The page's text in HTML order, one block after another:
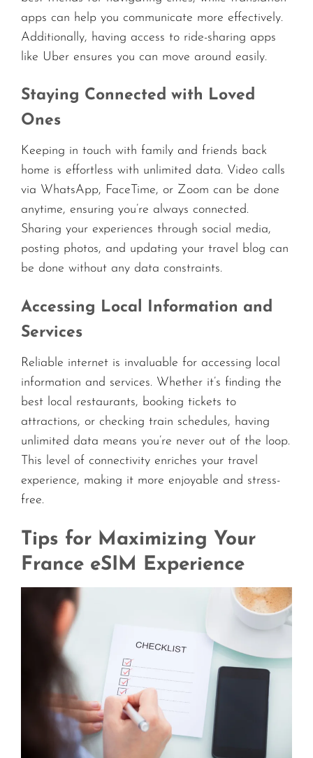
apps can help you communicate more effectively.
Additionally, having access to ride-sharing apps
like Uber ensures you can move around easily.
Staying Connected with Loved
Ones
Keeping in touch with family and friends back
home is effortless with unlimited data. Video calls
via WhatsApp, FaceTime, or Zoom can be done
anytime, ensuring you’re always connected.
Sharing your experiences through social media,
posting photos, and updating your travel blog can
be done without any data constraints.
Accessing Local Information and
Services
Reliable internet is invaluable for accessing local
information and services. Whether it’s finding the
best local restaurants, booking tickets to
attractions, or checking train schedules, having
unlimited data means you’re never out of the loop.
This level of connectivity enriches your travel
experience, making it more enjoyable and stress-
free.
Tips for Maximizing Your
France eSIM Experience